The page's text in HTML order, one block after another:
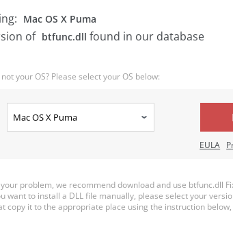
Mac OS X Puma
of btfunc.dll found in our database
your OS? Please select your OS below:
EULA
problem, we recommend download and use btfunc.dll
want to install a DLL file manually, please select your
copy it to the appropriate place using the instruction